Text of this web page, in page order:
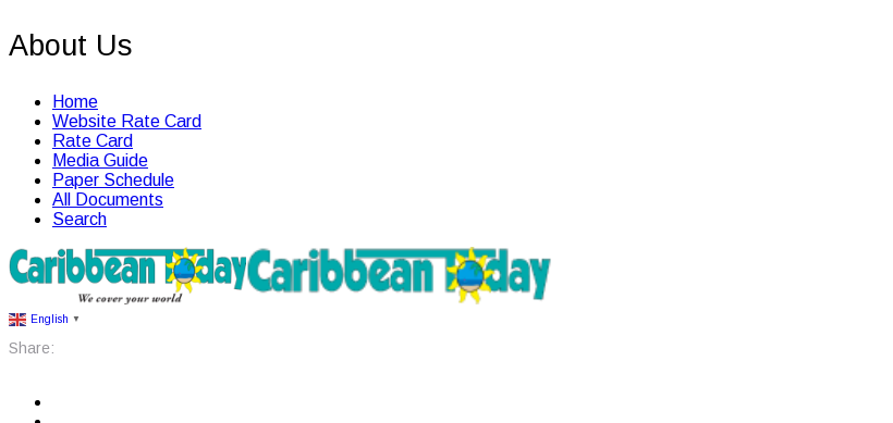
About Us
Home
Website Rate Card
Rate Card
Media Guide
Paper Schedule
All Documents
Search
English ▼
Share: